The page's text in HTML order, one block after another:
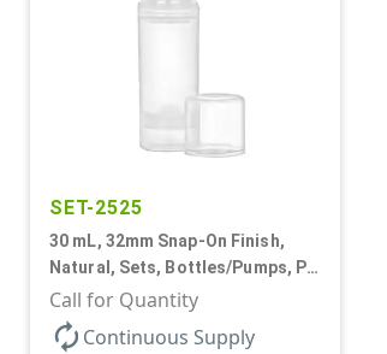
SET-2525
30 mL, 32mm Snap-On Finish,
Natural, Sets, Bottles/Pumps, PP,
Airless Cylinder Round, Pearl
Mini
Call for Quantity
autorenew Continuous Supply